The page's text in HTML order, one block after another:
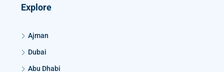
Explore
Ajman
Dubai
Abu Dhabi